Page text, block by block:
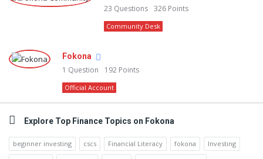
23 Questions 326 Points
Community Desk
Fokona
1 Question 192 Points
Official Account
Explore Top Finance Topics on Fokona
beginner investing cscs Financial Literacy fokona
Investing